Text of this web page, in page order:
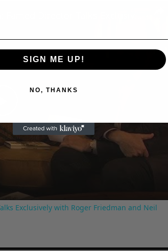
Video
Exclusively with Roger Friedman and Neil
SIGN ME UP!
NO, THANKS